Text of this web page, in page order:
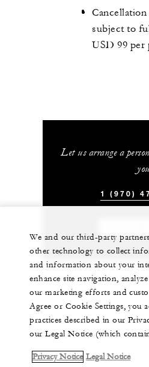
subject to
USD 99 per
Let us arrange a
you
1 (970)
We and our third-party
other technology to collect
and information about your
enhance site navigation,
our marketing efforts and
Agree or Cookie Settings, you
practices described in our
our Legal Notice (which
Privacy Notice Legal Notice